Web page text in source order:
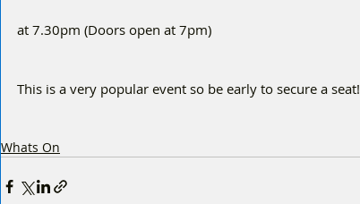
at 7.30pm (Doors open at 7pm)
This is a very popular event so be early to secure a seat!
Whats On